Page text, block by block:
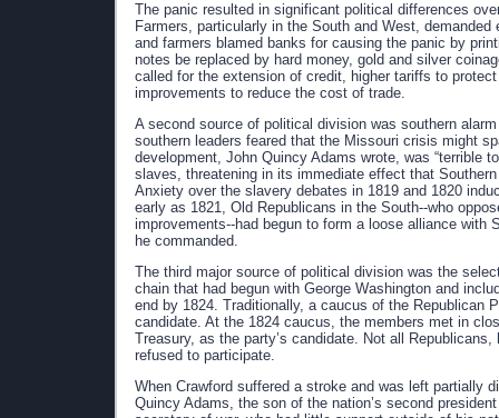
The panic resulted in significant political differences
Farmers, particularly in the South and West,
and farmers blamed banks for causing the panic by
notes be replaced by hard money, gold and silver
called for the extension of credit, higher tariffs to
improvements to reduce the cost of trade.
A second source of political division was southern
southern leaders feared that the Missouri crisis might
development, John Quincy Adams wrote, was “terrible
slaves, threatening in its immediate effect that
Anxiety over the slavery debates in 1819 and 1820
early as 1821, Old Republicans in the South--who
improvements--had begun to form a loose alliance with
he commanded.
The third major source of political division was the
chain that had begun with George Washington and
end by 1824. Traditionally, a caucus of the Republican
candidate. At the 1824 caucus, the members met in
Treasury, as the party’s candidate. Not all
refused to participate.
When Crawford suffered a stroke and was left partially
Quincy Adams, the son of the nation’s second